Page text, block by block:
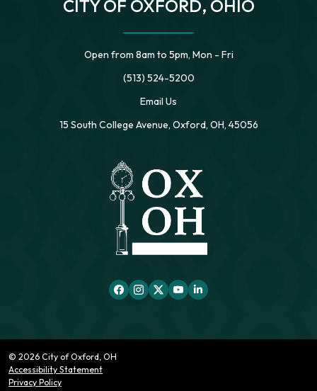
CITY OF OXFORD, OHIO
Open from 8am to 5pm, Mon - Fri
(513) 524-5200
Email Us
15 South College Avenue, Oxford, OH, 45056
© 2026 City of Oxford, OH
Accessibility Statement
Privacy Policy